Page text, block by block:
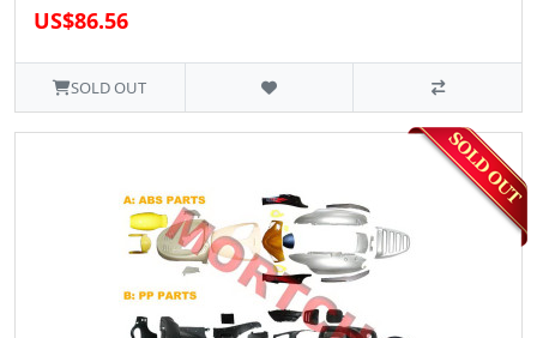
US$86.56
SOLD OUT